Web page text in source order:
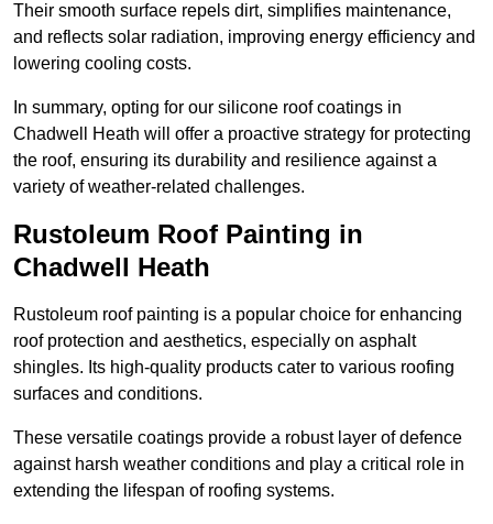
Their smooth surface repels dirt, simplifies maintenance,
and reflects solar radiation, improving energy efficiency and
lowering cooling costs.
In summary, opting for our silicone roof coatings in
Chadwell Heath will offer a proactive strategy for protecting
the roof, ensuring its durability and resilience against a
variety of weather-related challenges.
Rustoleum Roof Painting in
Chadwell Heath
Rustoleum roof painting is a popular choice for enhancing
roof protection and aesthetics, especially on asphalt
shingles. Its high-quality products cater to various roofing
surfaces and conditions.
These versatile coatings provide a robust layer of defence
against harsh weather conditions and play a critical role in
extending the lifespan of roofing systems.